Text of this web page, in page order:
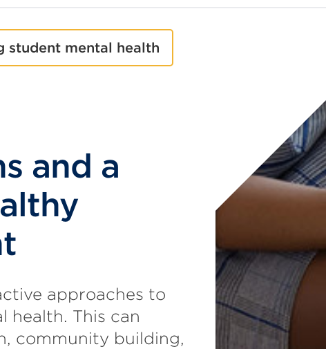
student mental health
and a
approaches to
health. This can
community building,